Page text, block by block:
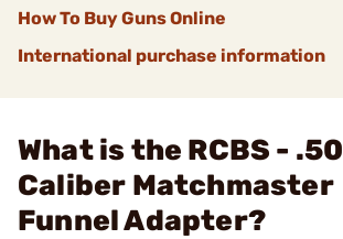
How To Buy Guns Online
International purchase information
What is the RCBS - .50
Caliber Matchmaster
Funnel Adapter?